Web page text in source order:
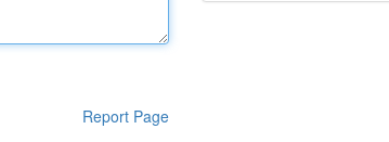
Report Page